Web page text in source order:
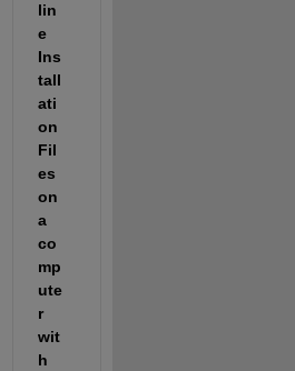
lin
e
Ins
tall
ati
on
Fil
es
on
a
co
mp
ute
r
wit
h